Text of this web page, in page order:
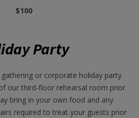
$100
Party
or corporate holiday party
our third-floor rehearsal room prior
bring in your own food and any
required to treat your guests prior